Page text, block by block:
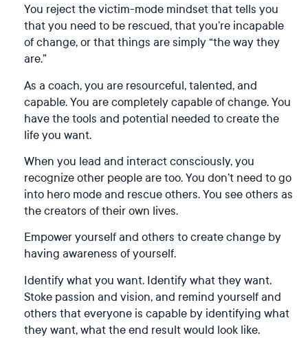
You reject the victim-mode mindset that tells you
that you need to be rescued, that you’re incapable
of change, or that things are simply “the way they
are.”
As a coach, you are resourceful, talented, and
capable. You are completely capable of change. You
have the tools and potential needed to create the
life you want.
When you lead and interact consciously, you
recognize other people are too. You don’t need to go
into hero mode and rescue others. You see others as
the creators of their own lives.
Empower yourself and others to create change by
having awareness of yourself.
Identify what you want. Identify what they want.
Stoke passion and vision, and remind yourself and
others that everyone is capable by identifying what
they want, what the end result would look like.